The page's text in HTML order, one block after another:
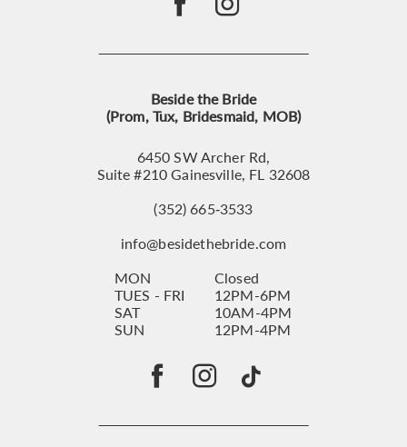
Beside the Bride
(Prom, Tux, Bridesmaid, MOB)
6450 SW Archer Rd,
Suite #210 Gainesville, FL 32608
(352) 665‑3533
info@besidethebride.com
MON
Closed
TUES - FRI
12PM-6PM
SAT
10AM-4PM
SUN
12PM-4PM